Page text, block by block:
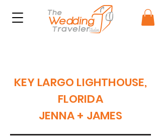
KEY LARGO LIGHTHOUSE,
FLORIDA
JENNA + JAMES